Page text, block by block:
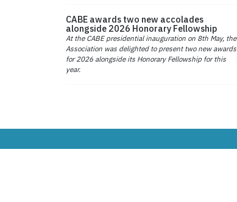
CABE awards two new accolades
alongside 2026 Honorary Fellowship
At the CABE presidential inauguration on 8th May, the
Association was delighted to present two new awards
for 2026 alongside its Honorary Fellowship for this
year.